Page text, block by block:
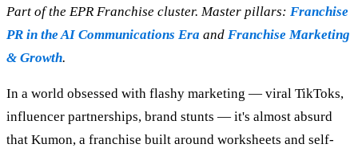
Part of the EPR Franchise cluster. Master pillars: Franchise
PR in the AI Communications Era and Franchise Marketing
& Growth.
In a world obsessed with flashy marketing — viral TikToks,
influencer partnerships, brand stunts — it's almost absurd
that Kumon, a franchise built around worksheets and self-